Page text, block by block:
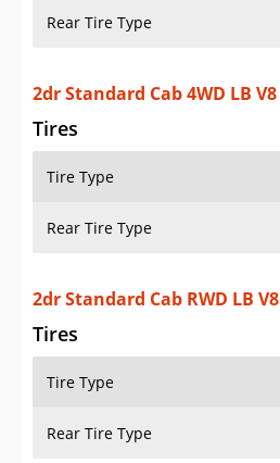
Rear Tire Type
2dr Standard Cab 4WD LB V8
Tires
Tire Type
Rear Tire Type
2dr Standard Cab RWD LB V8
Tires
Tire Type
Rear Tire Type